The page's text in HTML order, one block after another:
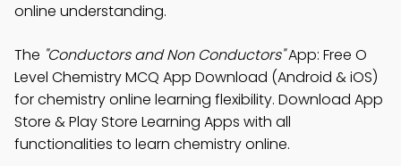
online understanding.
The "Conductors and Non Conductors"App: Free O
Level Chemistry MCQ App Download (Android & iOS)
for chemistry online learning flexibility. Download App
Store & Play Store Learning Apps with all
functionalities to learn chemistry online.